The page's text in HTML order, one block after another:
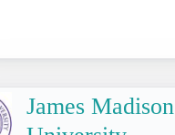
James Madison